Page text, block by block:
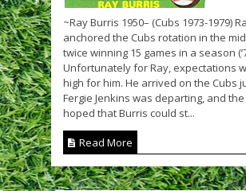
~Ray Burris 1950– (Cubs 1973-1979)
anchored the Cubs rotation in the
twice winning 15 games in a season
Unfortunately for Ray, expectations
high for him. He arrived on the Cubs
Fergie Jenkins was departing, and
hoped that Burris could st...
Read More